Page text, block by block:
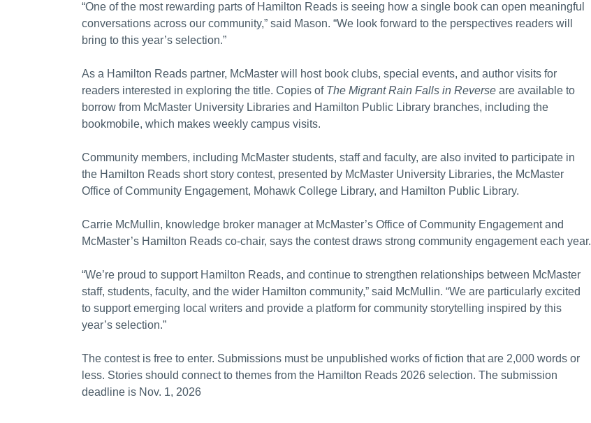
“One of the most rewarding parts of Hamilton Reads is seeing how a single book can open meaningful
conversations across our community,” said Mason. “We look forward to the perspectives readers will
bring to this year’s selection.”
As a Hamilton Reads partner, McMaster will host book clubs, special events, and author visits for
readers interested in exploring the title. Copies of The Migrant Rain Falls in Reverse are available to
borrow from McMaster University Libraries and Hamilton Public Library branches, including the
bookmobile, which makes weekly campus visits.
Community members, including McMaster students, staff and faculty, are also invited to participate in
the Hamilton Reads short story contest, presented by McMaster University Libraries, the McMaster
Office of Community Engagement, Mohawk College Library, and Hamilton Public Library.
Carrie McMullin, knowledge broker manager at McMaster’s Office of Community Engagement and
McMaster’s Hamilton Reads co-chair, says the contest draws strong community engagement each year.
“We’re proud to support Hamilton Reads, and continue to strengthen relationships between McMaster
staff, students, faculty, and the wider Hamilton community,” said McMullin. “We are particularly excited
to support emerging local writers and provide a platform for community storytelling inspired by this
year’s selection.”
The contest is free to enter. Submissions must be unpublished works of fiction that are 2,000 words or
less. Stories should connect to themes from the Hamilton Reads 2026 selection. The submission
deadline is Nov. 1, 2026